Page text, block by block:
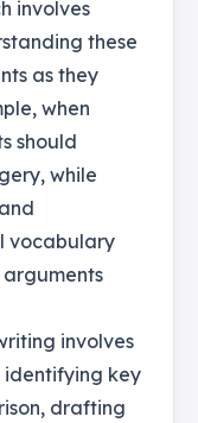
involves
these
as they
when
should
while
vocabulary
arguments
involves
identifying key
drafting